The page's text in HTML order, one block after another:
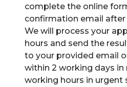
complete the online
confirmation email
We will process your
hours and send the
to your provided email
within 2 working days in
working hours in urgent